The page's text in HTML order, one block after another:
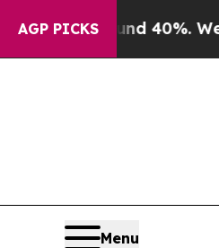
AGP PICKS40%. Well, it Didn’t
Menu